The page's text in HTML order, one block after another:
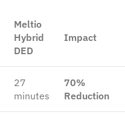
Meltio
Hybrid
DED
Impact
27
minutes
70%
Reduction